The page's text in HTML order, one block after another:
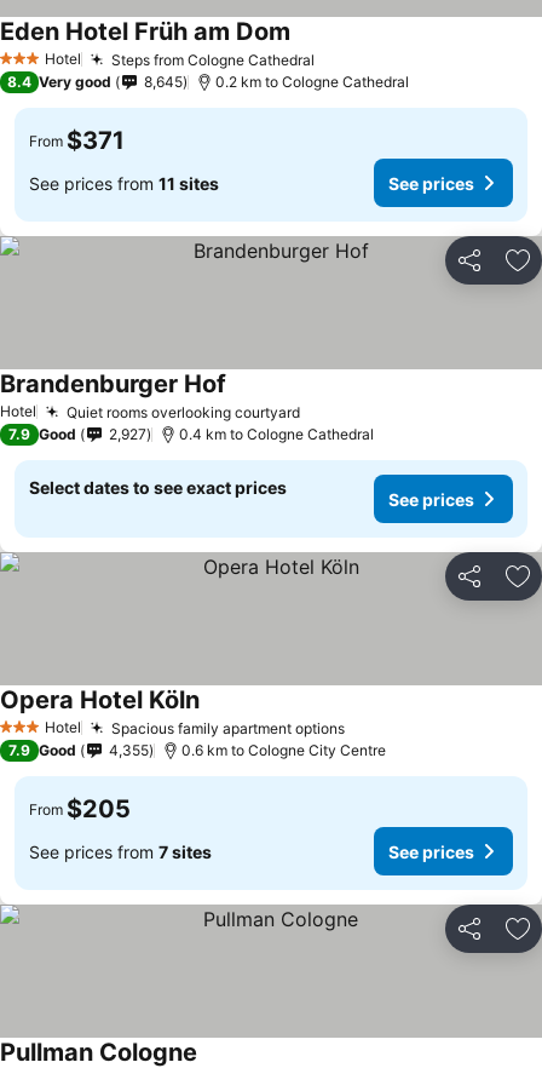
3 StarsHotel Steps from Cologne Cathedral
Eden Hotel Früh am Dom
8.4 Very good 8,645 0.2 km to Cologne Cathedral
From $371
See prices from 11 sites See prices
Share
Hotel Quiet rooms overlooking courtyard
Brandenburger Hof
7.9 Good 2,927 0.4 km to Cologne Cathedral
Select dates to see exact prices
See prices
Share
3 StarsHotel Spacious family apartment options
Opera Hotel Köln
7.9 Good 4,355 0.6 km to Cologne City Centre
From $205
See prices from 7 sites See prices
Share
Pullman Cologne